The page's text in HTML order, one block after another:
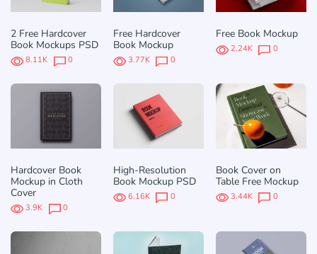
2 Free Hardcover
Book Mockups PSD
8.11K 0
Free Hardcover
Book Mockup
3.77K 0
Free Book Mockup
2.24K 0
Hardcover Book
Mockup in Cloth
Cover
3.9K 0
High-Resolution
Book Mockup PSD
6.16K 0
Book Cover on
Table Free Mockup
3.44K 0